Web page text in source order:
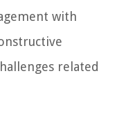
with
related